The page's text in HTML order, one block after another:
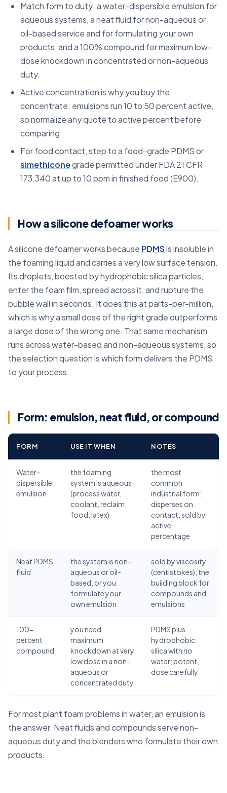
Match form to duty: a water-dispersible emulsion for
aqueous systems, a neat fluid for non-aqueous or
oil-based service and for formulating your own
products, and a 100% compound for maximum low-
dose knockdown in concentrated or non-aqueous
duty.
Active concentration is why you buy the
concentrate: emulsions run 10 to 50 percent active,
so normalize any quote to active percent before
comparing.
For food contact, step to a food-grade PDMS or
simethiconegrade permitted under FDA 21 CFR
173.340 at up to 10 ppm in finished food (E900).
How a silicone defoamer works
A silicone defoamer works because PDMSis insoluble in
the foaming liquid and carries a very low surface tension.
Its droplets, boosted by hydrophobic silica particles,
enter the foam film, spread across it, and rupture the
bubble wall in seconds. It does this at parts-per-million,
which is why a small dose of the right grade outperforms
a large dose of the wrong one. That same mechanism
runs across water-based and non-aqueous systems, so
the selection question is which form delivers the PDMS
to your process.
Form: emulsion, neat fluid, or compound
FORM USE IT WHEN NOTES
Water-
dispersible
emulsion
the foaming
system is aqueous
(process water,
coolant, reclaim,
food, latex)
the most
common
industrial form;
disperses on
contact; sold by
active
percentage
Neat PDMS
fluid
the system is non-
aqueous or oil-
based, or you
formulate your
own emulsion
sold by viscosity
(centistokes); the
building block for
compounds and
emulsions
100-
percent
compound
you need
maximum
knockdown at very
low dose in a non-
aqueous or
concentrated duty
PDMS plus
hydrophobic
silica with no
water; potent,
dose carefully
For most plant foam problems in water, an emulsion is
the answer. Neat fluids and compounds serve non-
aqueous duty and the blenders who formulate their own
products.